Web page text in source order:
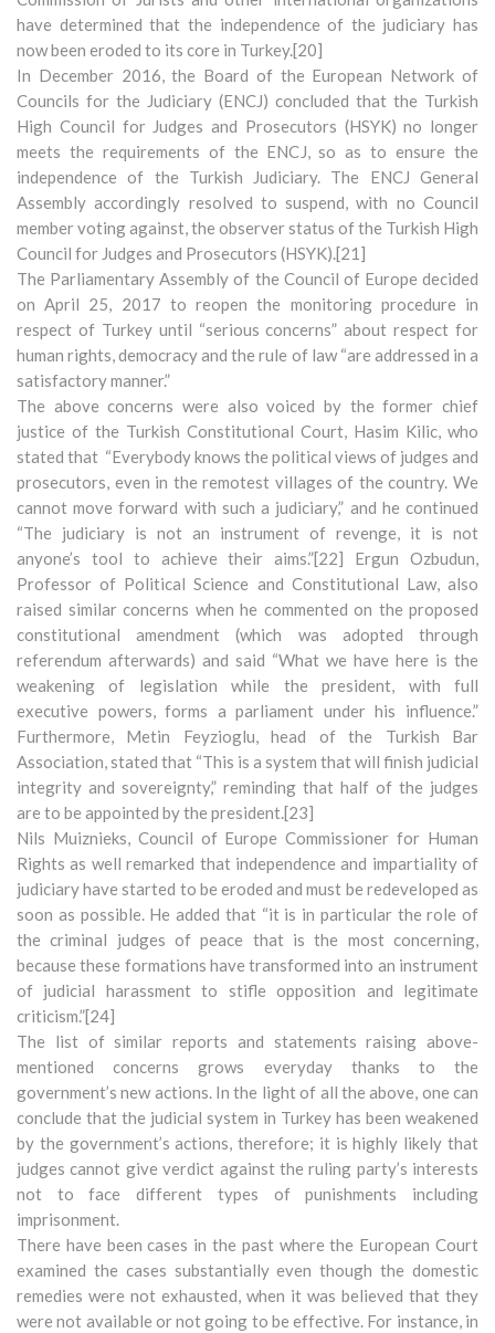
have determined that the independence of the judiciary has
now been eroded to its core in Turkey.[20]
In December 2016, the Board of the European Network of
Councils for the Judiciary (ENCJ) concluded that the Turkish
High Council for Judges and Prosecutors (HSYK) no longer
meets the requirements of the ENCJ, so as to ensure the
independence of the Turkish Judiciary. The ENCJ General
Assembly accordingly resolved to suspend, with no Council
member voting against, the observer status of the Turkish High
Council for Judges and Prosecutors (HSYK).[21]
The Parliamentary Assembly of the Council of Europe decided
on April 25, 2017 to reopen the monitoring procedure in
respect of Turkey until “serious concerns” about respect for
human rights, democracy and the rule of law “are addressed in a
satisfactory manner.”
The above concerns were also voiced by the former chief
justice of the Turkish Constitutional Court, Hasim Kilic, who
stated that “Everybody knows the political views of judges and
prosecutors, even in the remotest villages of the country. We
cannot move forward with such a judiciary,” and he continued
“The judiciary is not an instrument of revenge, it is not
anyone’s tool to achieve their aims.”[22] Ergun Ozbudun,
Professor of Political Science and Constitutional Law, also
raised similar concerns when he commented on the proposed
constitutional amendment (which was adopted through
referendum afterwards) and said “What we have here is the
weakening of legislation while the president, with full
executive powers, forms a parliament under his influence.”
Furthermore, Metin Feyzioglu, head of the Turkish Bar
Association, stated that “This is a system that will finish judicial
integrity and sovereignty,” reminding that half of the judges
are to be appointed by the president.[23]
Nils Muiznieks, Council of Europe Commissioner for Human
Rights as well remarked that independence and impartiality of
judiciary have started to be eroded and must be redeveloped as
soon as possible. He added that “it is in particular the role of
the criminal judges of peace that is the most concerning,
because these formations have transformed into an instrument
of judicial harassment to stifle opposition and legitimate
criticism.”[24]
The list of similar reports and statements raising above-
mentioned concerns grows everyday thanks to the
government’s new actions. In the light of all the above, one can
conclude that the judicial system in Turkey has been weakened
by the government’s actions, therefore; it is highly likely that
judges cannot give verdict against the ruling party’s interests
not to face different types of punishments including
imprisonment.
There have been cases in the past where the European Court
examined the cases substantially even though the domestic
remedies were not exhausted, when it was believed that they
were not available or not going to be effective. For instance, in